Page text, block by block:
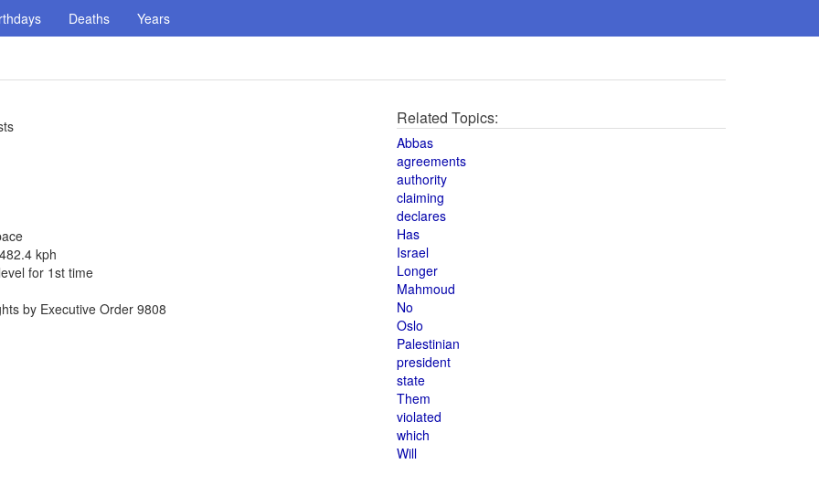
Deaths Years
kph
for 1st time
by Executive Order 9808
Related Topics:
Abbas
agreements
authority
claiming
declares
Has
Israel
Longer
Mahmoud
No
Oslo
Palestinian
president
state
Them
violated
which
Will